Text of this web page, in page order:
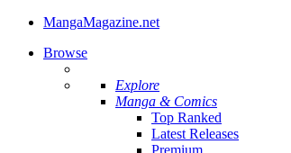
MangaMagazine.net
Browse
Explore
Manga & Comics
Top Ranked
Latest Releases
Premium